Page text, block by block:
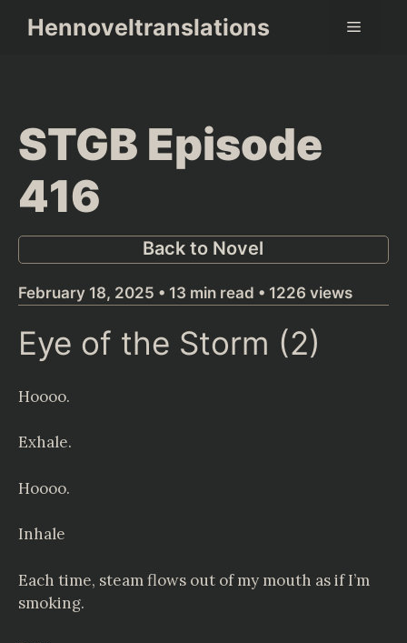
Hennoveltranslations Menu
STGB Episode
416
Back to Novel
February 18, 2025 • 13 min read • 1226 views
Eye of the Storm (2)
Hoooo.
Exhale.
Hoooo.
Inhale
Each time, steam flows out of my mouth as if I’m
smoking.